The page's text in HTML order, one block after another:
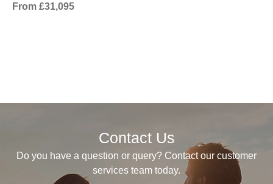
From £31,095
Contact Us
Do you have a question or query? Contact our customer
services team today.